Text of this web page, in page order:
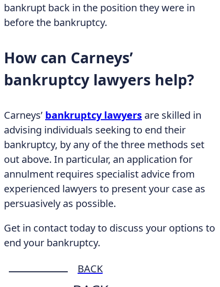
bankrupt back in the position they were in
before the bankruptcy.
How can Carneys’
bankruptcy lawyers help?
Carneys’ bankruptcy lawyers are skilled in
advising individuals seeking to end their
bankruptcy, by any of the three methods set
out above. In particular, an application for
annulment requires specialist advice from
experienced lawyers to present your case as
persuasively as possible.
Get in contact today to discuss your options to
end your bankruptcy.
BACK